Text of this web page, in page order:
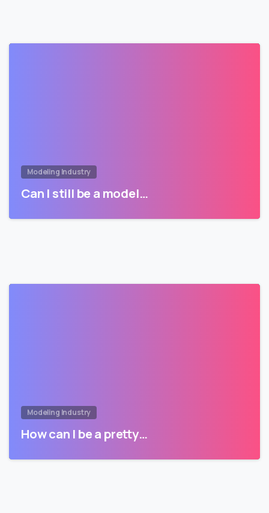
Modeling Industry
Can I still be a model…
Modeling Industry
How can I be a pretty…